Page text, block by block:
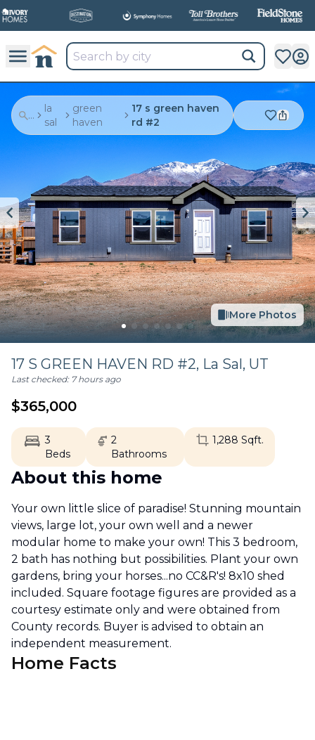
...
la
sal
green
haven
17 s green haven
rd #2
More Photos
17 S GREEN HAVEN RD #2, La Sal, UT
Last checked: 7 hours ago
$365,000
3
Beds
2
Bathrooms
1,288 Sqft.
About this home
Your own little slice of paradise! Stunning mountain
views, large lot, your own well and a newer
modular home to make your own! This 3 bedroom,
2 bath has nothing but possibilities. Plant your own
gardens, bring your horses...no CC&R's! 8x10 shed
included. Square footage figures are provided as a
courtesy estimate only and were obtained from
County records. Buyer is advised to obtain an
independent measurement.
Home Facts